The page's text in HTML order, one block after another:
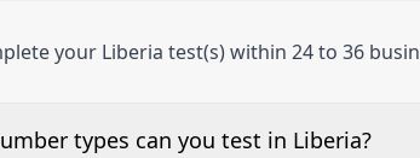
your Liberia test(s) within 24 to 36
types can you test in Liberia?